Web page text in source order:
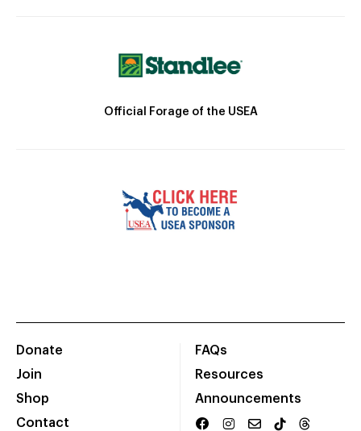
Official Forage of the USEA
Donate
Join
Shop
Contact
FAQs
Resources
Announcements